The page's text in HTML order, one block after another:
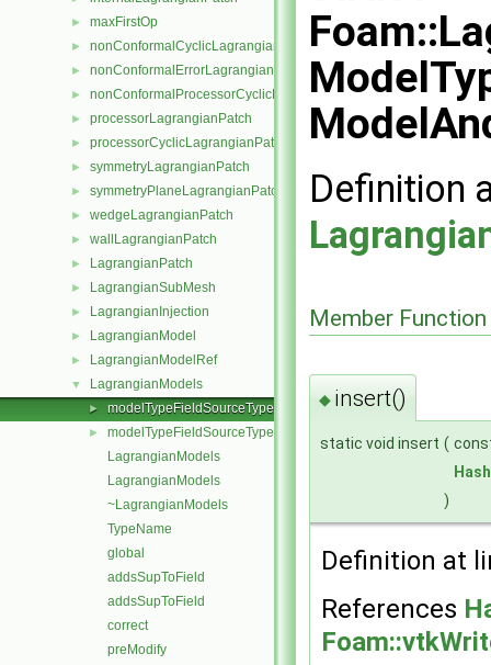
► maxFirstOp
► nonConformalCyclicLagrangianPatch
► nonConformalErrorLagrangianPatch
► nonConformalProcessorCyclicLagrangianPatch
► processorLagrangianPatch
► processorCyclicLagrangianPatch
► symmetryLagrangianPatch
► symmetryPlaneLagrangianPatch
► wedgeLagrangianPatch
► wallLagrangianPatch
► LagrangianPatch
► LagrangianSubMesh
► LagrangianInjection
► LagrangianModel
► LagrangianModelRef
▼ LagrangianModels
► modelTypeFieldSourceType< ModelType, FieldSourceType,
►
modelTypeFieldSourceType<>
LagrangianModels
LagrangianModels
~LagrangianModels
TypeName
global
addsSupToField
addsSupToField
correct
preModify
Definition
Member
◆ insert()
static void insert (
)
Definition at
References